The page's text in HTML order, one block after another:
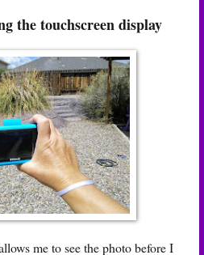
the touchscreen display
me to see the photo before I